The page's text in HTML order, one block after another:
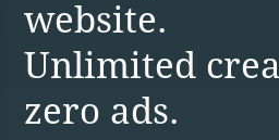
website.
Unlimited
zero ads.